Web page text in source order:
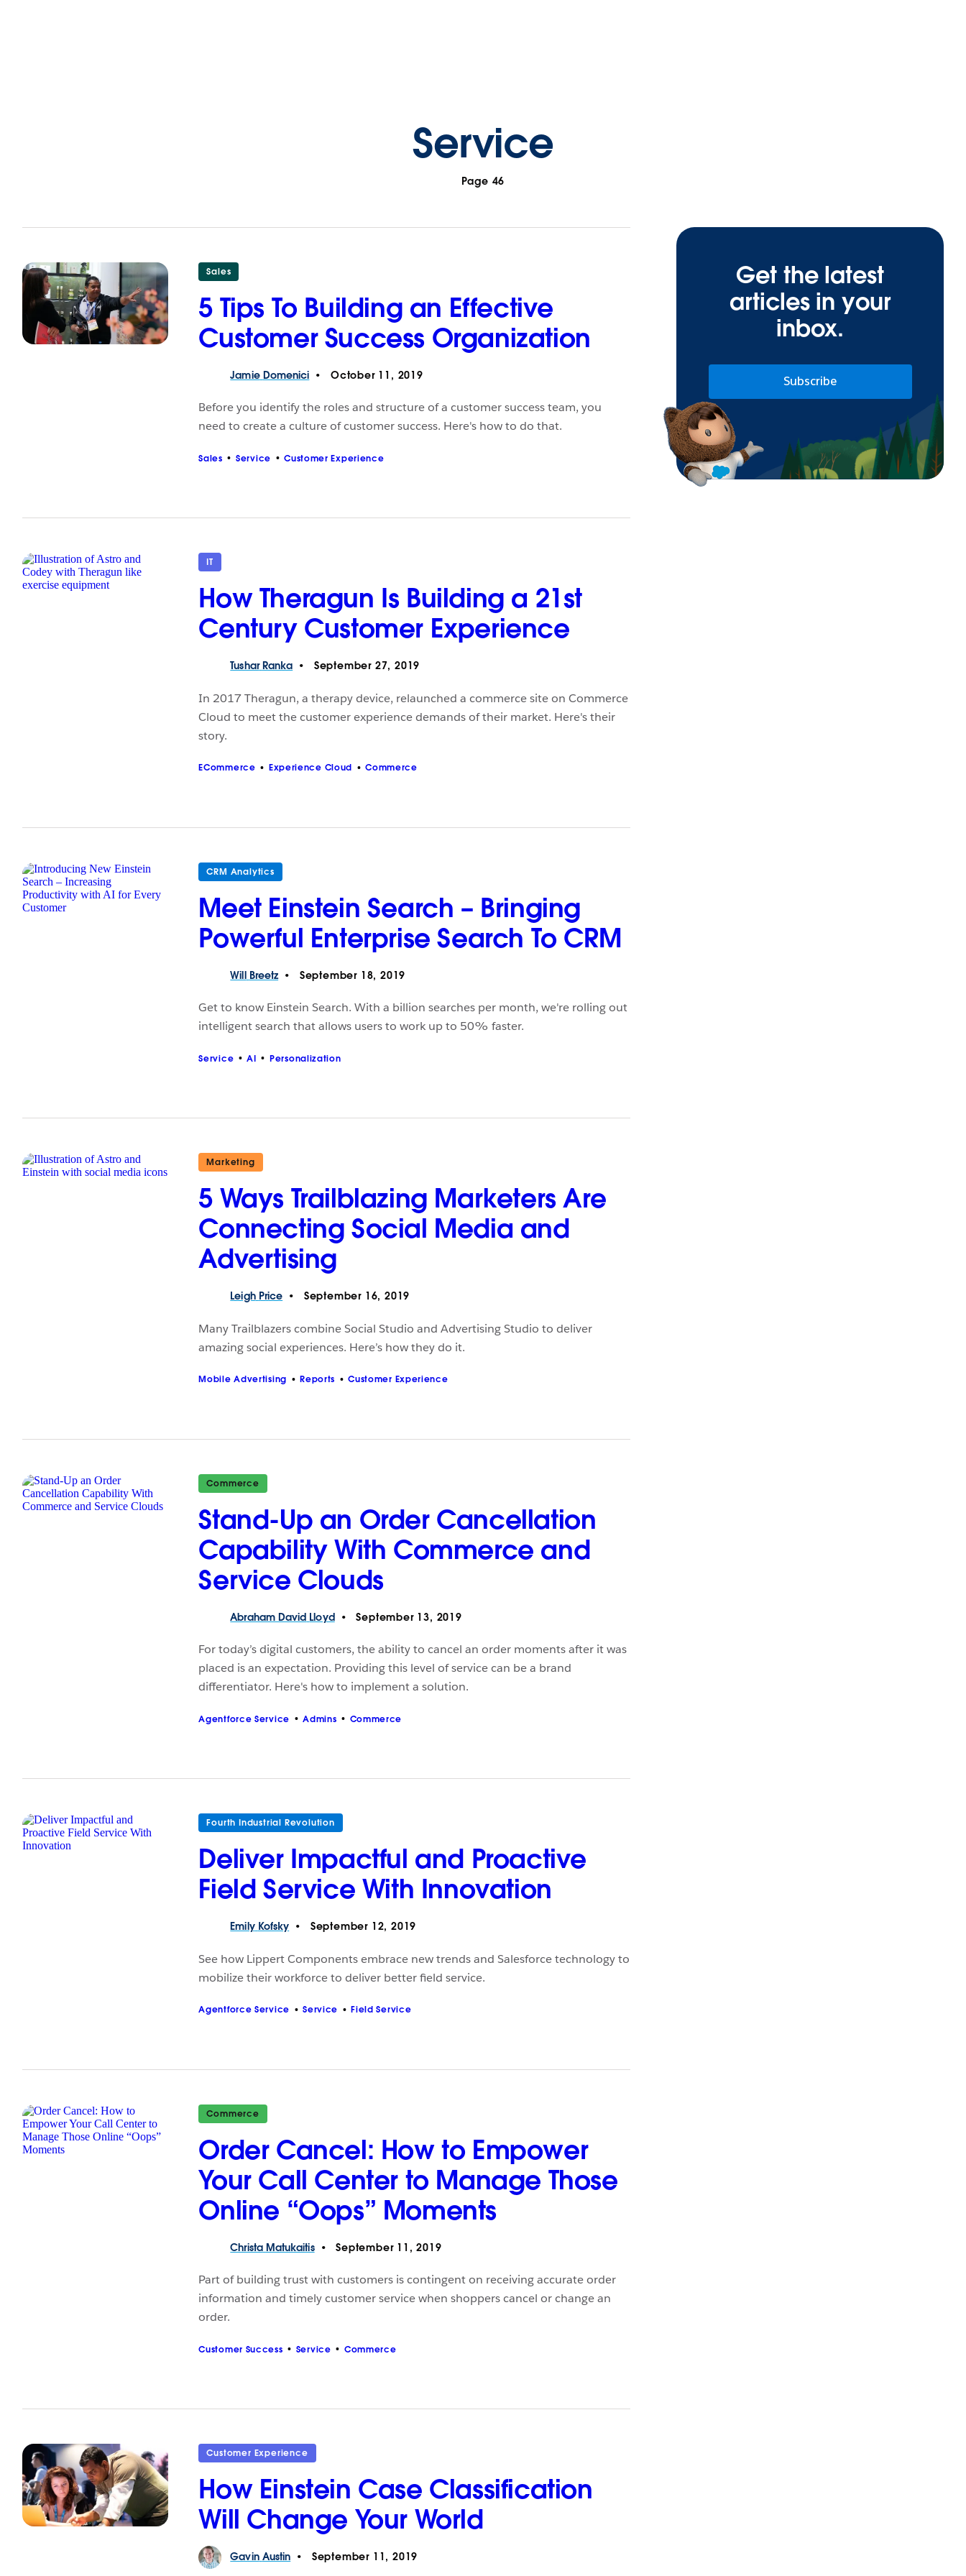
Service
Page 46
Sales
5 Tips To Building an Effective
Customer Success Organization
Jamie Domenici October 11, 2019
Before you identify the roles and structure of a customer success team, you
need to create a culture of customer success. Here's how to do that.
Sales Service Customer Experience
IT
How Theragun Is Building a 21st
Century Customer Experience
Tushar Ranka September 27, 2019
In 2017 Theragun, a therapy device, relaunched a commerce site on Commerce
Cloud to meet the customer experience demands of their market. Here's their
story.
ECommerce Experience Cloud Commerce
CRM Analytics
Meet Einstein Search – Bringing
Powerful Enterprise Search To CRM
Will Breetz September 18, 2019
Get to know Einstein Search. With a billion searches per month, we're rolling out
intelligent search that allows users to work up to 50% faster.
Service AI Personalization
Marketing
5 Ways Trailblazing Marketers Are
Connecting Social Media and
Advertising
Leigh Price September 16, 2019
Many Trailblazers combine Social Studio and Advertising Studio to deliver
amazing social experiences. Here’s how they do it.
Mobile Advertising Reports Customer Experience
Commerce
Stand-Up an Order Cancellation
Capability With Commerce and
Service Clouds
Abraham David Lloyd September 13, 2019
For today’s digital customers, the ability to cancel an order moments after it was
placed is an expectation. Providing this level of service can be a brand
differentiator. Here's how to implement a solution.
Agentforce Service Admins Commerce
Fourth Industrial Revolution
Deliver Impactful and Proactive
Field Service With Innovation
Emily Kofsky September 12, 2019
See how Lippert Components embrace new trends and Salesforce technology to
mobilize their workforce to deliver better field service.
Agentforce Service Service Field Service
Commerce
Order Cancel: How to Empower
Your Call Center to Manage Those
Online “Oops” Moments
Christa Matukaitis September 11, 2019
Part of building trust with customers is contingent on receiving accurate order
information and timely customer service when shoppers cancel or change an
order.
Customer Success Service Commerce
Customer Experience
How Einstein Case Classification
Will Change Your World
Gavin Austin September 11, 2019
Get the latest
articles in your
inbox.
Subscribe